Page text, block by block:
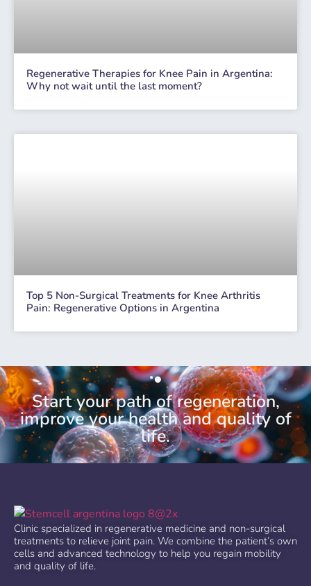
Regenerative Therapies for Knee Pain in Argentina:
Why not wait until the last moment?
Top 5 Non-Surgical Treatments for Knee Arthritis
Pain: Regenerative Options in Argentina
Start your path of regeneration,
improve your health and quality of
life.
Clinic specialized in regenerative medicine and non-surgical
treatments to relieve joint pain. We combine the patient’s own
cells and advanced technology to help you regain mobility
and quality of life.